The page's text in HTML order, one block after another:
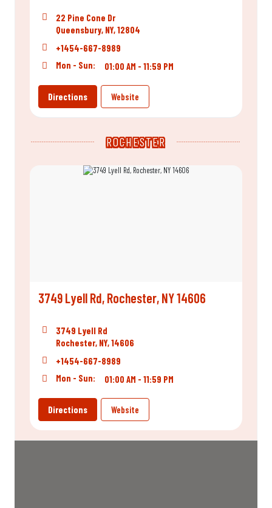
22 Pine Cone Dr
Queensbury, NY, 12804
+1454-667-8989
Mon - Sun:
01:00 AM - 11:59 PM
Directions Website
ROCHESTER
3749 Lyell Rd, Rochester, NY 14606
3749 Lyell Rd
Rochester, NY, 14606
+1454-667-8989
Mon - Sun:
01:00 AM - 11:59 PM
Directions Website